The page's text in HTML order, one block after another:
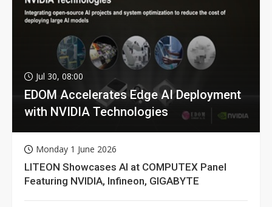
Jul 30, 08:00
EDOM Accelerates Edge AI Deployment
with NVIDIA Technologies
Monday 1 June 2026
LITEON Showcases AI at COMPUTEX Panel
Featuring NVIDIA, Infineon, GIGABYTE